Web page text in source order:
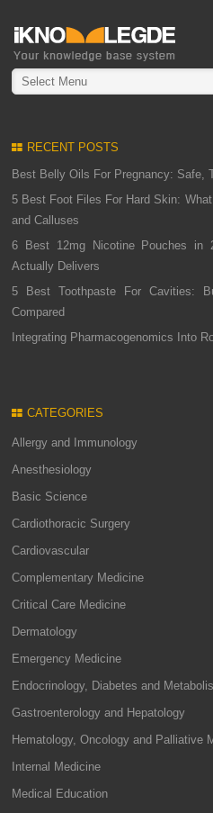
Select Menu
RECENT POSTS
Best Belly Oils For Pregnancy: Safe,
5 Best Foot Files For Hard Skin:
and Calluses
6 Best 12mg Nicotine Pouches in
Actually Delivers
5 Best Toothpaste For Cavities:
Compared
Integrating Pharmacogenomics Into
CATEGORIES
Allergy and Immunology
Anesthesiology
Basic Science
Cardiothoracic Surgery
Cardiovascular
Complementary Medicine
Critical Care Medicine
Dermatology
Emergency Medicine
Endocrinology, Diabetes and
Gastroenterology and Hepatology
Hematology, Oncology and Palliative
Internal Medicine
Medical Education